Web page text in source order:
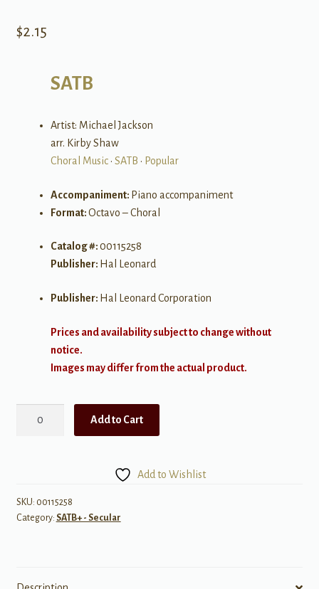
$2.15
SATB
Artist: Michael Jackson
arr. Kirby Shaw
Choral Music• SATB • Popular
Accompaniment: Piano accompaniment
Format:Octavo – Choral
Catalog #:00115258
Publisher: Hal Leonard
Publisher: Hal Leonard Corporation
Prices and availability subject to change without
notice.
Images may differ from the actual product.
Add to Cart
Add to Wishlist
SKU: 00115258
Category: SATB+ - Secular